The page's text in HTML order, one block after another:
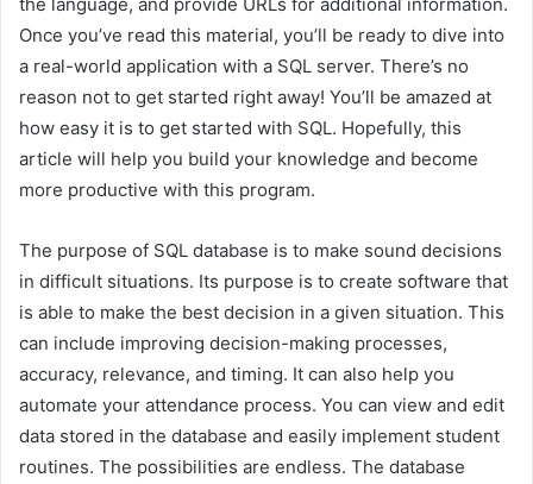
Once you’ve read this material, you’ll be ready to dive into
a real-world application with a SQL server. There’s no
reason not to get started right away! You’ll be amazed at
how easy it is to get started with SQL. Hopefully, this
article will help you build your knowledge and become
more productive with this program.
The purpose of SQL database is to make sound decisions
in difficult situations. Its purpose is to create software that
is able to make the best decision in a given situation. This
can include improving decision-making processes,
accuracy, relevance, and timing. It can also help you
automate your attendance process. You can view and edit
data stored in the database and easily implement student
routines. The possibilities are endless. The database